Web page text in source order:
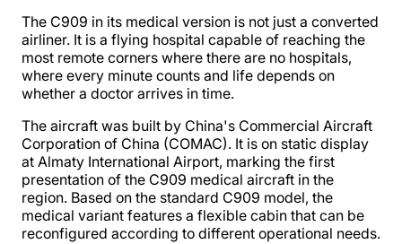
The C909 in its medical version is not just a converted
airliner. It is a flying hospital capable of reaching the
most remote corners where there are no hospitals,
where every minute counts and life depends on
whether a doctor arrives in time.
The aircraft was built by China's Commercial Aircraft
Corporation of China (COMAC). It is on static display
at Almaty International Airport, marking the first
presentation of the C909 medical aircraft in the
region. Based on the standard C909 model, the
medical variant features a flexible cabin that can be
reconfigured according to different operational needs.